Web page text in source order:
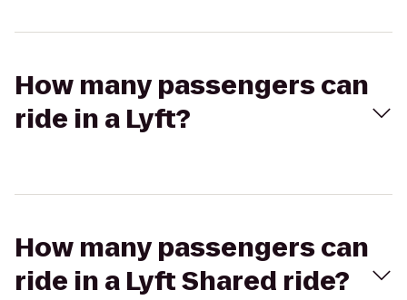
How many passengers can
ride in a Lyft?
How many passengers can
ride in a Lyft Shared ride?